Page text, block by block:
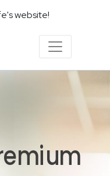
website!